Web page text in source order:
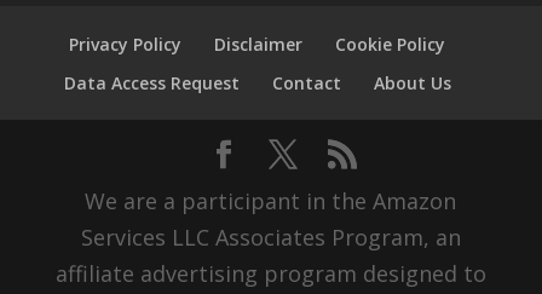
Privacy Policy Disclaimer
Cookie Policy
Data Access Request
Contact About Us
We are a participant in the Amazon
Services LLC Associates Program, an
affiliate advertising program designed to